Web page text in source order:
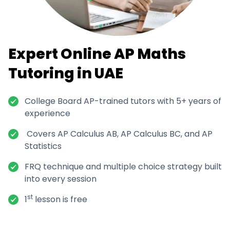
Expert Online AP Maths
Tutoring in UAE
College Board AP-trained tutors with 5+ years of
experience
Covers AP Calculus AB, AP Calculus BC, and AP
Statistics
FRQ technique and multiple choice strategy built
into every session
1st lesson is free